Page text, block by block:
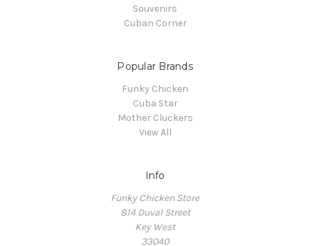
Souvenirs
Cuban Corner
Popular Brands
Funky Chicken
Cuba Star
Mother Cluckers
View All
Info
Funky Chicken Store
814 Duval Street
Key West
33040